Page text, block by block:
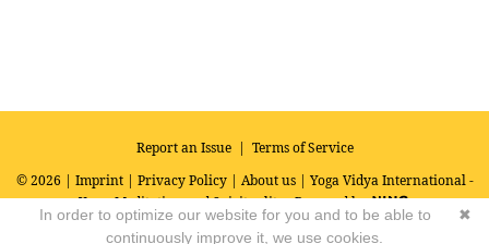
Report an Issue| Terms of Service
© 2026 | Imprint| Privacy Policy| About us| Yoga Vidya International -
Yoga, Meditation and SpiritualityPowered by
✖
In order to optimize our website for you and to be able to
continuously improve it, we use cookies.